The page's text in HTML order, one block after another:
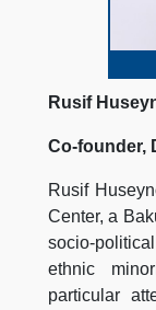
Rusif
Co-founder,
Rusif
Center, a
socio-
ethnic
particular